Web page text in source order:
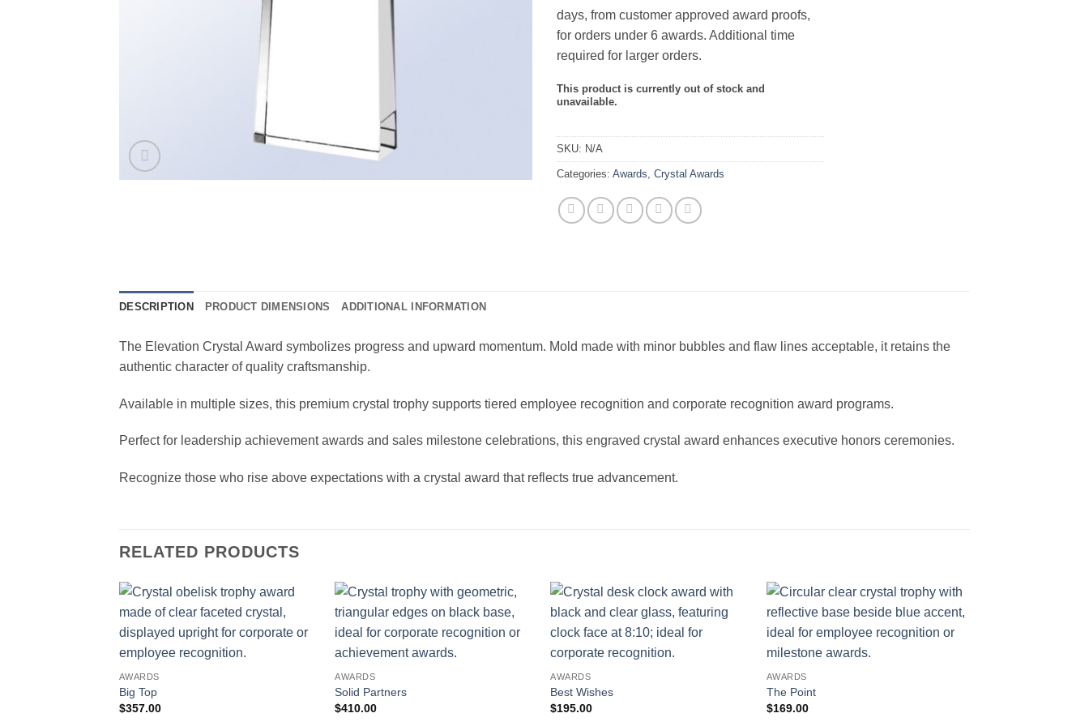
days, from customer approved award proofs,
for orders under 6 awards. Additional time
required for larger orders.
This product is currently out of stock and
unavailable.
SKU: N/A
Categories: Awards Crystal Awards
DESCRIPTION PRODUCT DIMENSIONS ADDITIONAL INFORMATION
The Elevation Crystal Award symbolizes progress and upward momentum. Mold made with minor bubbles and flaw lines acceptable, it retains the
authentic character of quality craftsmanship.
Available in multiple sizes, this premium crystal trophy supports tiered employee recognition and corporate recognition award programs.
Perfect for leadership achievement awards and sales milestone celebrations, this engraved crystal award enhances executive honors ceremonies.
Recognize those who rise above expectations with a crystal award that reflects true advancement.
RELATED PRODUCTS
AWARDS
Big Top
$357.00
AWARDS
Solid Partners
$410.00
AWARDS
Best Wishes
$195.00
AWARDS
The Point
$169.00